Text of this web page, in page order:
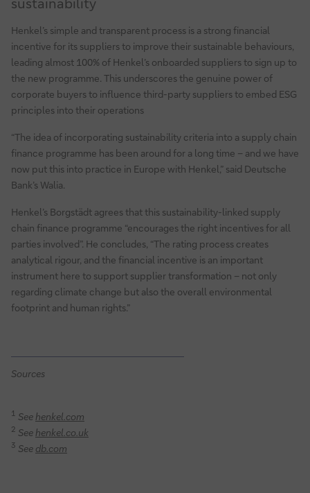
Henkel’s simple and transparent process is a strong financial
incentive for its suppliers to improve their sustainable behaviours,
leading almost 100% of Henkel’s onboarded suppliers to sign up to
the new programme. This underscores the genuine power of
corporate buyers to influence third-party suppliers to embed ESG
principles into their operations
“The idea of incorporating sustainability criteria into a supply chain
finance programme has been around for a long time – and we have
now put this into practice in Europe with Henkel,” said Deutsche
Bank’s Walia.
Henkel’s Borgstädt agrees that this sustainability-linked supply
chain finance programme “encourages the right incentives for all
parties involved”. He concludes, “The rating process creates
analytical rigour, and the financial incentive is an important
instrument here to support supplier transformation – not only
regarding climate change but also the overall environmental
footprint and human rights.”
Sources
1 See henkel.com
2 See henkel.co.uk
3 See db.com